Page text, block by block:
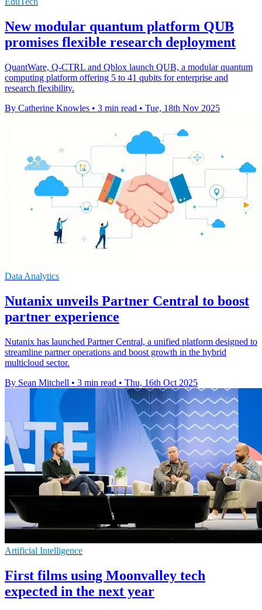
New modular quantum platform QUB
promises flexible research deployment
QuantWare, Q-CTRL and Qblox launch QUB, a modular quantum
computing platform offering 5 to 41 qubits for enterprise and
research flexibility.
By Catherine Knowles • 3 min read • Tue, 18th Nov 2025
Data Analytics
Nutanix unveils Partner Central to boost
partner experience
Nutanix has launched Partner Central, a unified platform designed to
streamline partner operations and boost growth in the hybrid
multicloud sector.
By Sean Mitchell • 3 min read • Thu, 16th Oct 2025
Artificial Intelligence
First films using Moonvalley tech
expected in the next year